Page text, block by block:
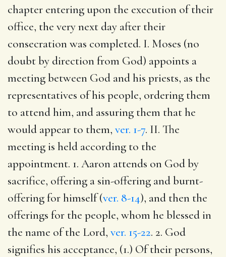
chapter entering upon the execution of their
office, the very next day after their
consecration was completed. I. Moses (no
doubt by direction from God) appoints a
meeting between God and his priests, as the
representatives of his people, ordering them
to attend him, and assuring them that he
would appear to them, ver. 1-7. II. The
meeting is held according to the
appointment. 1. Aaron attends on God by
sacrifice, offering a sin-offering and burnt-
offering for himself (ver. 8-14), and then the
offerings for the people, whom he blessed in
the name of the Lord, ver. 15-22. 2. God
signifies his acceptance, (1.) Of their persons,